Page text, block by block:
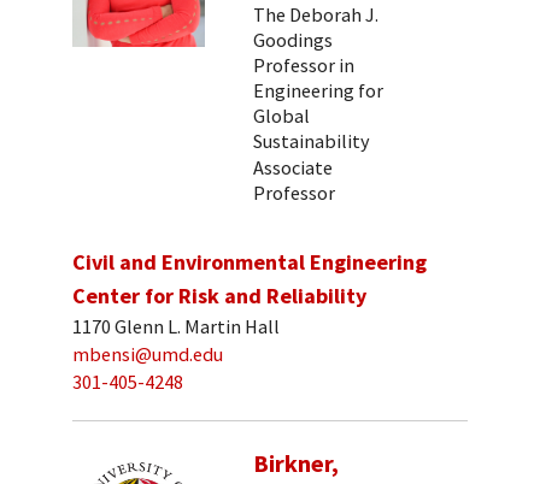
The Deborah J.
Goodings
Professor in
Engineering for
Global
Sustainability
Associate
Professor
Civil and Environmental Engineering
Center for Risk and Reliability
1170 Glenn L. Martin Hall
mbensi@umd.edu
301-405-4248
Birkner,